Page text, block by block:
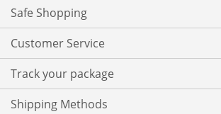
Safe Shopping
Customer Service
Track your package
Shipping Methods